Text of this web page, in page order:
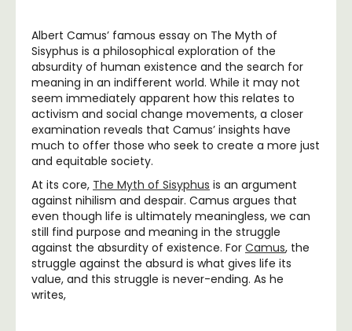
Albert Camus’ famous essay on The Myth of
Sisyphus is a philosophical exploration of the
absurdity of human existence and the search for
meaning in an indifferent world. While it may not
seem immediately apparent how this relates to
activism and social change movements, a closer
examination reveals that Camus’ insights have
much to offer those who seek to create a more just
and equitable society.
At its core, The Myth of Sisyphus is an argument
against nihilism and despair. Camus argues that
even though life is ultimately meaningless, we can
still find purpose and meaning in the struggle
against the absurdity of existence. For Camus, the
struggle against the absurd is what gives life its
value, and this struggle is never-ending. As he
writes,